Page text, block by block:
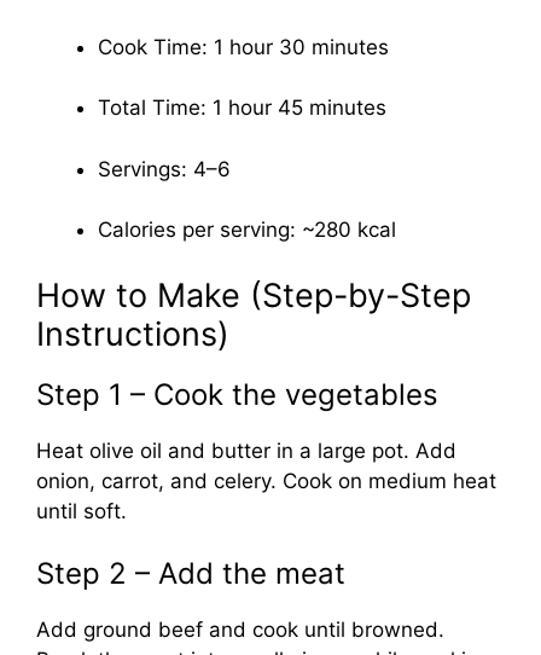
Cook Time: 1 hour 30 minutes
Total Time: 1 hour 45 minutes
Servings: 4–6
Calories per serving: ~280 kcal
How to Make (Step-by-Step
Instructions)
Step 1 – Cook the vegetables
Heat olive oil and butter in a large pot. Add
onion, carrot, and celery. Cook on medium heat
until soft.
Step 2 – Add the meat
Add ground beef and cook until browned.